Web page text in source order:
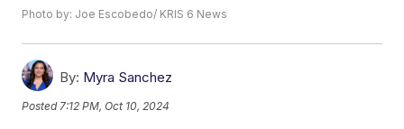
Photo by: Joe Escobedo/ KRIS 6 News
By: Myra Sanchez
Posted 7:12 PM, Oct 10, 2024